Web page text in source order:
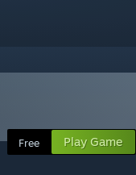
Free Play Game